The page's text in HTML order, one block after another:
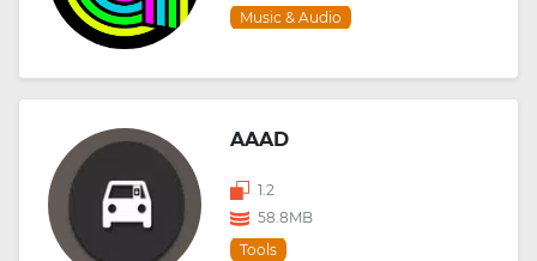
Music & Audio
AAAD
1.2
58.8MB
Tools